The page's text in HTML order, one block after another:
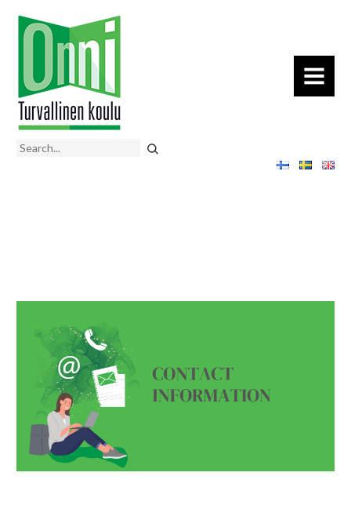
MENU
Search